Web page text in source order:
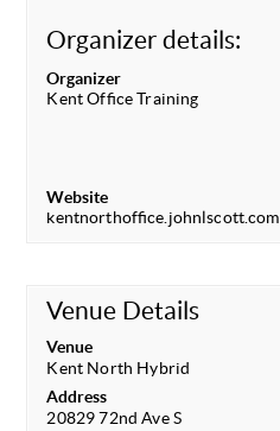
Organizer details:
Organizer
Kent Office Training
Website
kentnorthoffice.johnlscott.com
Venue Details
Venue
Kent North Hybrid
Address
20829 72nd Ave S